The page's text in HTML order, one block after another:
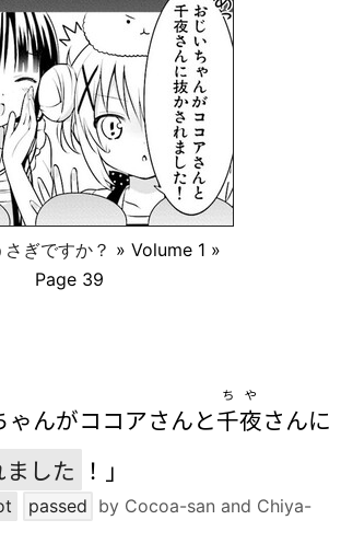
ぎですか？ » Volume 1 »
Page 39
ゃんがココアさんと千夜
ちや
さんに
ました ！」
passed by Cocoa-san and Chiya-